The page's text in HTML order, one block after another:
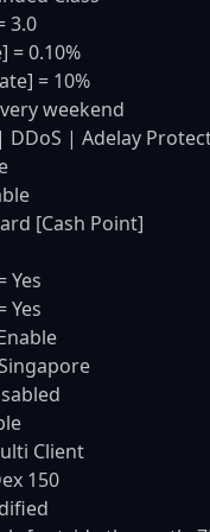
3.0
= 0.10%
= 10%
weekend
DDoS | Adelay
[Cash Point]
Yes
Yes
Client
150